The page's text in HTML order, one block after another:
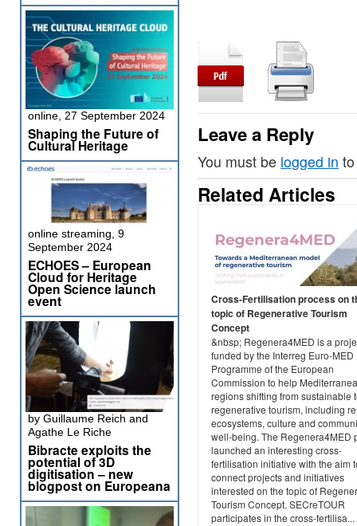
Leave a Reply
You must be logged in
Related Articles
Cross-Fertilisation process on
topic of Regenerative Tourism
Concept
&nbsp; Regenera4MED is a
funded by the Interreg Euro-MED
Programme of the European
Commission to help
regions shifting from sustainable
regenerative tourism, including
ecosystems, culture and
well-being. The Regenera4MED
launched an interesting cross-
fertilisation initiative with the aim
connect projects and initiatives
interested on the topic of
Tourism Concept. SECreTOUR
participates in the cross-fertilisa...
online, 27 September 2024
Shaping the Future of
Cultural Heritage
online streaming, 9
September 2024
ECHOES – European
Cloud for Heritage
Open Science launch
event
by Guillaume Reich and
Agathe Le Riche
Bibracte exploits the
potential of 3D
digitisation – new
blogpost on Europeana